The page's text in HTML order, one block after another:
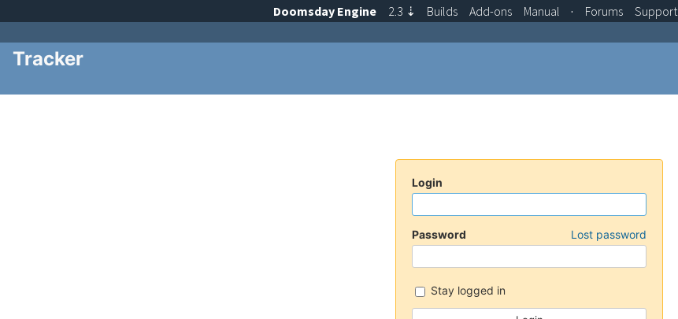
Tracker
Login
Password Lost password
Stay logged in
Doomsday Engine 2.3 ⇣ Builds Add-ons Manual · Forums Support